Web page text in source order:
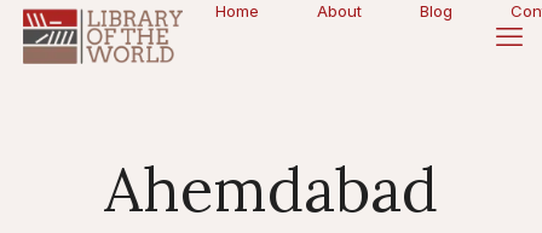
Home About Blog
Ahemdabad